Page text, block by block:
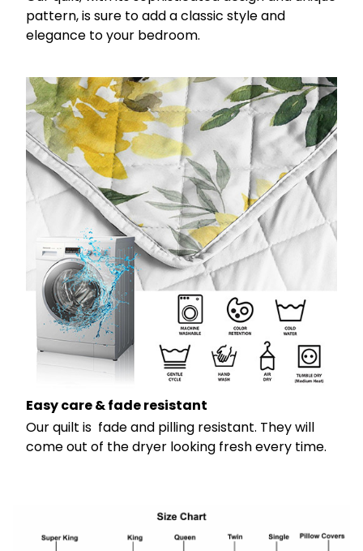
pattern, is sure to add a classic style and
elegance to your bedroom.
Easy care & fade resistant
Our quilt is fade and pilling resistant. They will
come out of the dryer looking fresh every time.